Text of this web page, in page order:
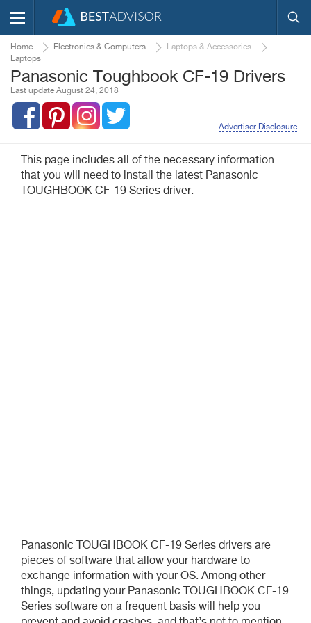
Home Electronics & Computers
Laptops & Accessories
Laptops
Panasonic Toughbook CF-19 Drivers
Last update August 24, 2018
Advertiser Disclosure
This page includes all of the necessary information
that you will need to install the latest Panasonic
TOUGHBOOK CF-19 Series driver.
Panasonic TOUGHBOOK CF-19 Series drivers are
pieces of software that allow your hardware to
exchange information with your OS. Among other
things, updating your Panasonic TOUGHBOOK CF-19
Series software on a frequent basis will help you